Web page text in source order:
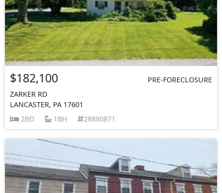
$182,100
PRE-FORECLOSURE
ZARKER RD
LANCASTER, PA 17601
2BD
1BH 28880871